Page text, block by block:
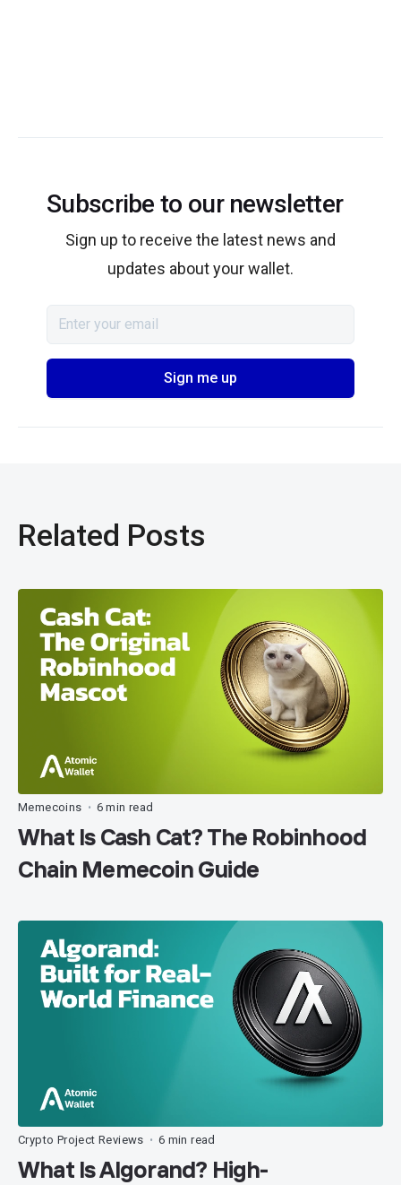
Subscribe to our newsletter
Sign up to receive the latest news and
updates about your wallet.
Related Posts
Memecoins • 6 min read
What Is Cash Cat? The Robinhood
Chain Memecoin Guide
Crypto Project Reviews • 6 min read
What Is Algorand? High-